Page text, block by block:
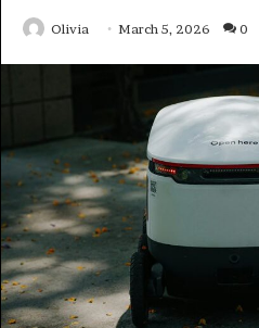
Olivia March 5, 2026 0